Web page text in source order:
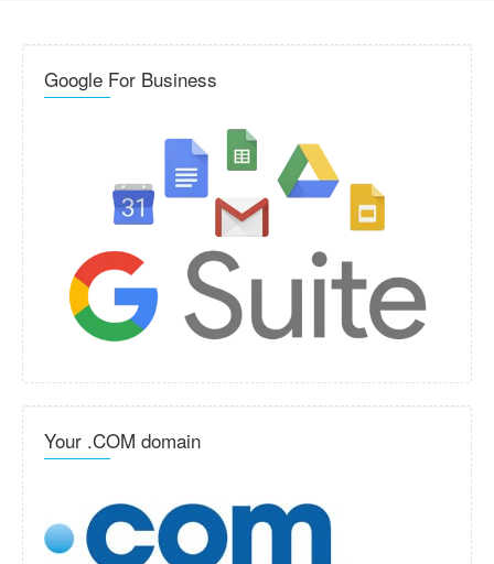
Google For Business
Your .COM domain